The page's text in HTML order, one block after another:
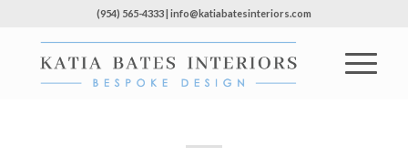
(954) 565-4333 | info@katiabatesinteriors.com